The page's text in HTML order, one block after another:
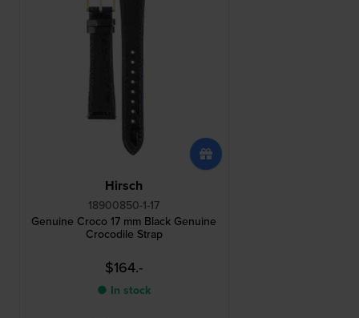
Hirsch
18900850-1-17
Genuine Croco 17 mm Black Genuine
Crocodile Strap
$164.-
● In stock